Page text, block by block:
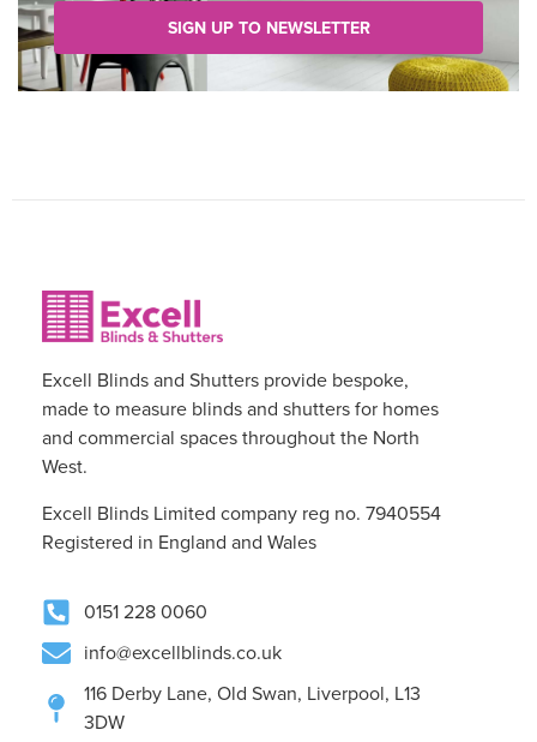
SIGN UP TO NEWSLETTER
Excell Blinds and Shutters provide bespoke,
made to measure blinds and shutters for homes
and commercial spaces throughout the North
West.
Excell Blinds Limited company reg no. 7940554
Registered in England and Wales
0151 228 0060
info@excellblinds.co.uk
116 Derby Lane, Old Swan, Liverpool, L13
3DW